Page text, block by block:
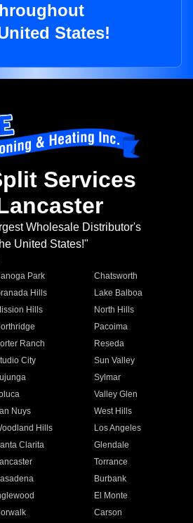
States!
Services
Wholesale Distributor's
United States!"
Park
Chatsworth
Hills
Lake Balboa
Hills
North Hills
Pacoima
Ranch
Reseda
City
Sun Valley
Sylmar
Valley Glen
Nuys
West Hills
Hills
Los Angeles
Clarita
Glendale
Torrance
Burbank
El Monte
Carson